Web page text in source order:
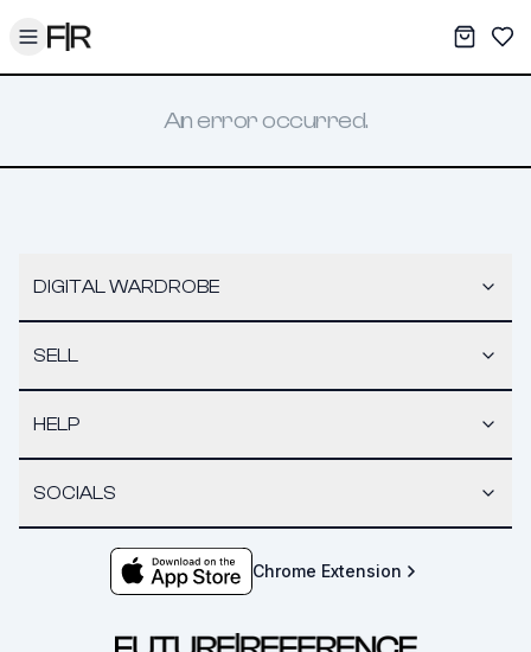
Toggle menu My
An error occurred.
DIGITAL WARDROBE
SELL
HELP
SOCIALS
Chrome Extension